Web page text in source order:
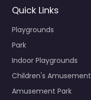
Quick Links
Playgrounds
Park
Indoor Playgrounds
Children's Amusement
Amusement Park